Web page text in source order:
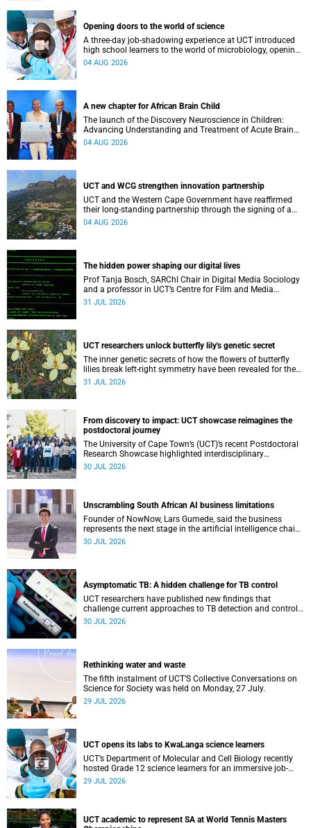
Opening doors to the world of science
A three-day job-shadowing experience at UCT introduced
high school learners to the world of microbiology, opening
their eyes to the diverse opportunities within science.
04 AUG 2026
A new chapter for African Brain Child
The launch of the Discovery Neuroscience in Children:
Advancing Understanding and Treatment of Acute Brain
Conditions research unit marks a new milestone for the
04 AUG 2026
UCT and WCG strengthen innovation partnership
UCT and the Western Cape Government have reaffirmed
their long-standing partnership through the signing of a
Memorandum of Understanding that will deepen
04 AUG 2026
The hidden power shaping our digital lives
Prof Tanja Bosch, SARChI Chair in Digital Media Sociology
and a professor in UCT’s Centre for Film and Media
Studies, delivered their inaugural lecture on 29 July.
31 JUL 2026
UCT researchers unlock butterfly lily's genetic secret
The inner genetic secrets of how the flowers of butterfly
lilies break left-right symmetry have been revealed for the
first time in a paper published in the prestigious journal
31 JUL 2026
From discovery to impact: UCT showcase reimagines the
postdoctoral journey
The University of Cape Town’s (UCT)’s recent Postdoctoral
Research Showcase highlighted interdisciplinary
collaboration and practical applications of "real-world"
30 JUL 2026
Unscrambling South African AI business limitations
Founder of NowNow, Lars Gumede, said the business
represents the next stage in the artificial intelligence chain:
the application layer.
30 JUL 2026
Asymptomatic TB: A hidden challenge for TB control
UCT researchers have published new findings that
challenge current approaches to TB detection and control
in South Africa.
30 JUL 2026
Rethinking water and waste
The fifth instalment of UCT’S Collective Conversations on
Science for Society was held on Monday, 27 July.
29 JUL 2026
UCT opens its labs to KwaLanga science learners
UCT’s Department of Molecular and Cell Biology recently
hosted Grade 12 science learners for an immersive job-
shadowing programme.
29 JUL 2026
UCT academic to represent SA at World Tennis Masters